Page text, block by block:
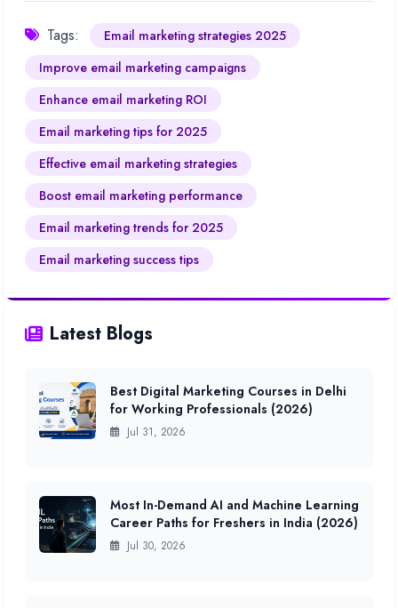
Tags:
Email marketing strategies 2025
Improve email marketing campaigns
Enhance email marketing ROI
Email marketing tips for 2025
Effective email marketing strategies
Boost email marketing performance
Email marketing trends for 2025
Email marketing success tips
Latest Blogs
Best Digital Marketing Courses in Delhi
for Working Professionals (2026)
Jul 31, 2026
Most In-Demand AI and Machine Learning
Career Paths for Freshers in India (2026)
Jul 30, 2026